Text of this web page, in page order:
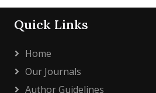
Quick Links
Home
Our Journals
Author Guidelines